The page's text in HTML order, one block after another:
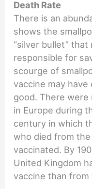
Death Rate
There is an
shows the
“silver bullet”
responsible for
scourge of
vaccine may
good. There were
in Europe during
century in which
who died from
vaccinated. By
United Kingdom
vaccine than